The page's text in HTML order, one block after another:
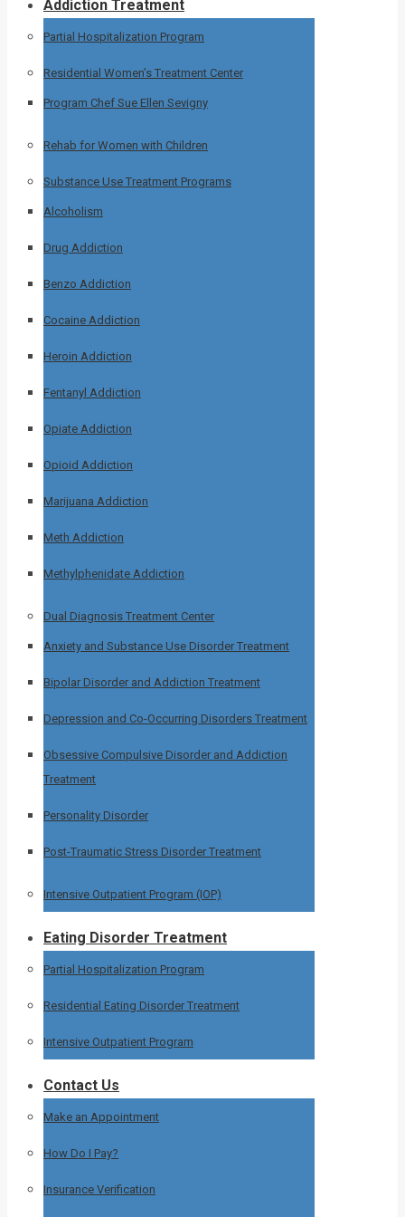
Addiction Treatment
Partial Hospitalization Program
Residential Women’s Treatment Center
Program Chef Sue Ellen Sevigny
Rehab for Women with Children
Substance Use Treatment Programs
Alcoholism
Drug Addiction
Benzo Addiction
Cocaine Addiction
Heroin Addiction
Fentanyl Addiction
Opiate Addiction
Opioid Addiction
Marijuana Addiction
Meth Addiction
Methylphenidate Addiction
Dual Diagnosis Treatment Center
Anxiety and Substance Use Disorder Treatment
Bipolar Disorder and Addiction Treatment
Depression and Co-Occurring Disorders Treatment
Obsessive Compulsive Disorder and Addiction
Treatment
Personality Disorder
Post-Traumatic Stress Disorder Treatment
Intensive Outpatient Program (IOP)
Eating Disorder Treatment
Partial Hospitalization Program
Residential Eating Disorder Treatment
Intensive Outpatient Program
Contact Us
Make an Appointment
How Do I Pay?
Insurance Verification